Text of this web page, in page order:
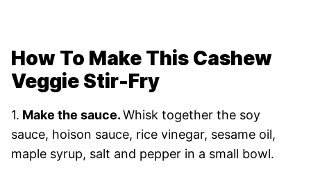
How To Make This Cashew
Veggie Stir-Fry
1. Make the sauce.Whisk together the soy
sauce, hoison sauce, rice vinegar, sesame oil,
maple syrup, salt and pepper in a small bowl.